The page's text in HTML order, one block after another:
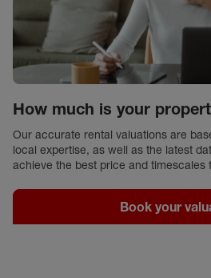
How much is your
Our accurate rental valuations are
local expertise, as well as the latest
achieve the best price and timescales
Book your